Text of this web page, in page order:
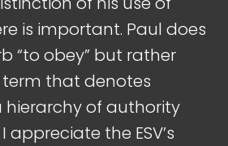
is important. Paul does
“to obey” but rather
that denotes
hierarchy of authority
appreciate the ESV’s